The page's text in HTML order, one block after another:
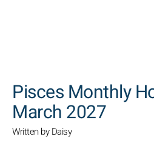
Pisces Monthly
March 2027
Written by Daisy